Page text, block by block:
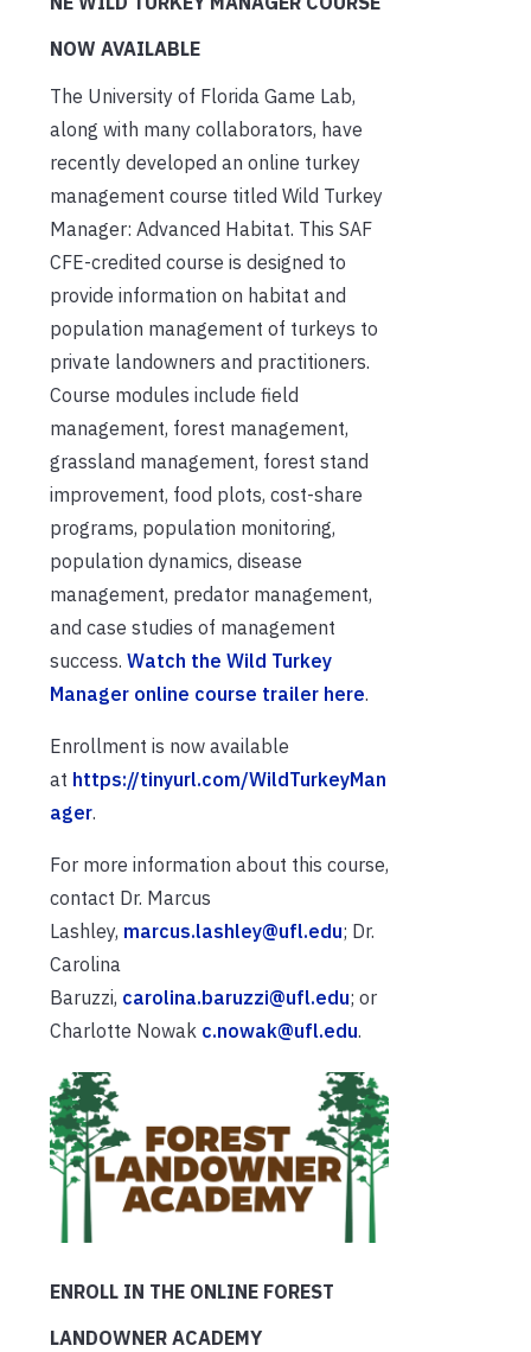
NOW AVAILABLE
The University of Florida Game Lab,
along with many collaborators, have
recently developed an online turkey
management course titled Wild Turkey
Manager: Advanced Habitat. This SAF
CFE-credited course is designed to
provide information on habitat and
population management of turkeys to
private landowners and practitioners.
Course modules include field
management, forest management,
grassland management, forest stand
improvement, food plots, cost-share
programs, population monitoring,
population dynamics, disease
management, predator management,
and case studies of management
success. Watch the Wild Turkey
Manager online course trailer here.
Enrollment is now available
at https://tinyurl.com/WildTurkeyMan
ager.
For more information about this course,
contact Dr. Marcus
Lashley, marcus.lashley@ufl.edu; Dr.
Carolina
Baruzzi, carolina.baruzzi@ufl.edu; or
Charlotte Nowak c.nowak@ufl.edu.
ENROLL IN THE ONLINE FOREST
LANDOWNER ACADEMY